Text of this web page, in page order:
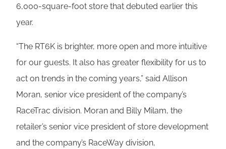
6,000-square-foot store that debuted earlier this
year.
“The RT6K is brighter, more open and more intuitive
for our guests. It also has greater flexibility for us to
act on trends in the coming years,” said Allison
Moran, senior vice president of the company’s
RaceTrac division. Moran and Billy Milam, the
retailer’s senior vice president of store development
and the company’s RaceWay division,